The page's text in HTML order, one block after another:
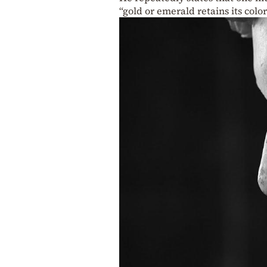
“gold or emerald retains its